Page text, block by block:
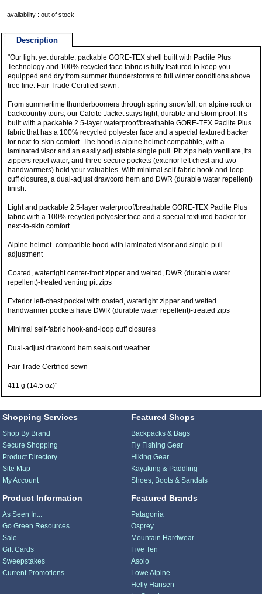
availability : out of stock
Description
"Our light yet durable, packable GORE-TEX shell built with Paclite Plus
Technology and 100% recycled face fabric is fully featured to keep you
equipped and dry from summer thunderstorms to full winter conditions above
tree line. Fair Trade Certified sewn.
From summertime thunderboomers through spring snowfall, on alpine rock or
backcountry tours, our Calcite Jacket stays light, durable and stormproof. It’s
built with a packable 2.5-layer waterproof/breathable GORE-TEX Paclite Plus
fabric that has a 100% recycled polyester face and a special textured backer
for next-to-skin comfort. The hood is alpine helmet compatible, with a
laminated visor and an easily adjustable single pull. Pit zips help ventilate, its
zippers repel water, and three secure pockets (exterior left chest and two
handwarmers) hold your valuables. With minimal self-fabric hook-and-loop
cuff closures, a dual-adjust drawcord hem and DWR (durable water repellent)
finish.
Light and packable 2.5-layer waterproof/breathable GORE-TEX Paclite Plus
fabric with a 100% recycled polyester face and a special textured backer for
next-to-skin comfort
Alpine helmet–compatible hood with laminated visor and single-pull
adjustment
Coated, watertight center-front zipper and welted, DWR (durable water
repellent)-treated venting pit zips
Exterior left-chest pocket with coated, watertight zipper and welted
handwarmer pockets have DWR (durable water repellent)-treated zips
Minimal self-fabric hook-and-loop cuff closures
Dual-adjust drawcord hem seals out weather
Fair Trade Certified sewn
411 g (14.5 oz)"
Shopping Services
Shop By Brand
Secure Shopping
Product Directory
Site Map
My Account
Product Information
As Seen In...
Go Green Resources
Sale
Gift Cards
Sweepstakes
Current Promotions
Featured Shops
Backpacks & Bags
Fly Fishing Gear
Hiking Gear
Kayaking & Paddling
Shoes, Boots & Sandals
Featured Brands
Patagonia
Osprey
Mountain Hardwear
Five Ten
Asolo
Lowe Alpine
Helly Hansen